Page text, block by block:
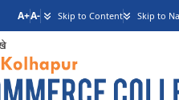
A+A- Skip to Content Skip to